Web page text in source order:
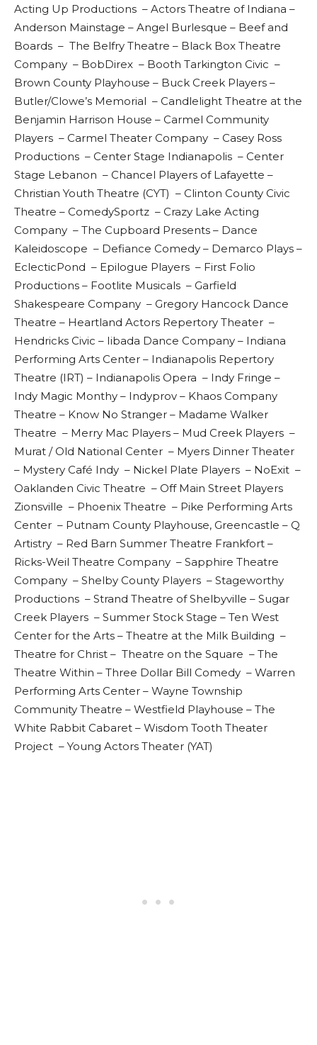
Acting Up Productions – Actors Theatre of Indiana –
Anderson Mainstage – Angel Burlesque – Beef and
Boards – The Belfry Theatre – Black Box Theatre
Company – BobDirex – Booth Tarkington Civic –
Brown County Playhouse – Buck Creek Players –
Butler/Clowe’s Memorial – Candlelight Theatre at the
Benjamin Harrison House – Carmel Community
Players – Carmel Theater Company – Casey Ross
Productions – Center Stage Indianapolis – Center
Stage Lebanon – Chancel Players of Lafayette –
Christian Youth Theatre (CYT) – Clinton County Civic
Theatre – ComedySportz – Crazy Lake Acting
Company – The Cupboard Presents – Dance
Kaleidoscope – Defiance Comedy – Demarco Plays –
EclecticPond – Epilogue Players – First Folio
Productions – Footlite Musicals – Garfield
Shakespeare Company – Gregory Hancock Dance
Theatre – Heartland Actors Repertory Theater –
Hendricks Civic – Iibada Dance Company – Indiana
Performing Arts Center – Indianapolis Repertory
Theatre (IRT) – Indianapolis Opera – Indy Fringe –
Indy Magic Monthy – Indyprov – Khaos Company
Theatre – Know No Stranger – Madame Walker
Theatre – Merry Mac Players – Mud Creek Players –
Murat / Old National Center – Myers Dinner Theater
– Mystery Café Indy – Nickel Plate Players – NoExit –
Oaklanden Civic Theatre – Off Main Street Players
Zionsville – Phoenix Theatre – Pike Performing Arts
Center – Putnam County Playhouse, Greencastle – Q
Artistry – Red Barn Summer Theatre Frankfort –
Ricks-Weil Theatre Company – Sapphire Theatre
Company – Shelby County Players – Stageworthy
Productions – Strand Theatre of Shelbyville – Sugar
Creek Players – Summer Stock Stage – Ten West
Center for the Arts – Theatre at the Milk Building –
Theatre for Christ – Theatre on the Square – The
Theatre Within – Three Dollar Bill Comedy – Warren
Performing Arts Center – Wayne Township
Community Theatre – Westfield Playhouse – The
White Rabbit Cabaret – Wisdom Tooth Theater
Project – Young Actors Theater (YAT)